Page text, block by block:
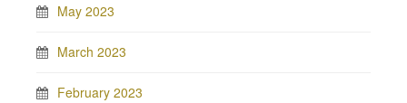
May 2023
March 2023
February 2023